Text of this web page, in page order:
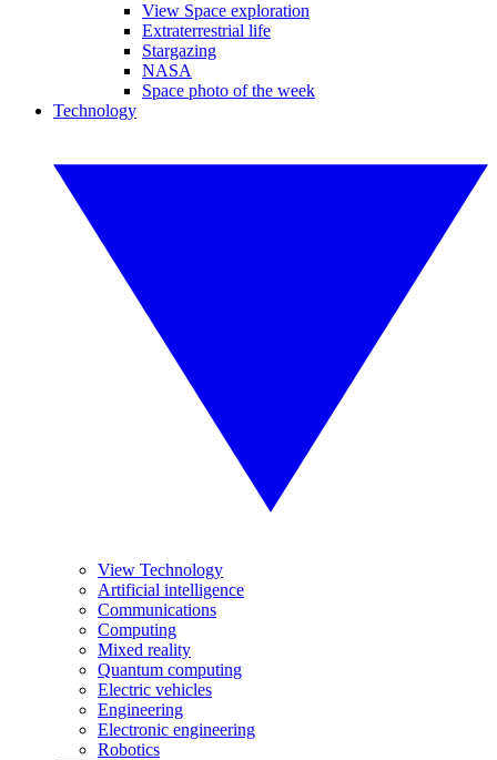
View Space exploration
Extraterrestrial life
Stargazing
NASA
Space photo of the week
Technology
View Technology
Artificial intelligence
Communications
Computing
Mixed reality
Quantum computing
Electric vehicles
Engineering
Electronic engineering
Robotics